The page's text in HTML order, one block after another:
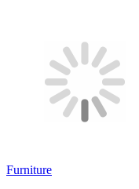
Furniture